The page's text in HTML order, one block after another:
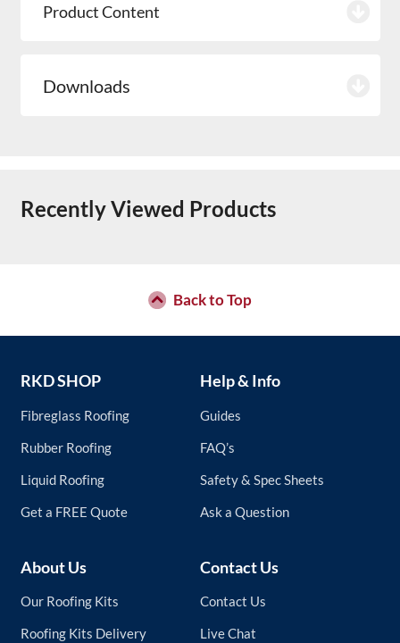
Product Content
Downloads
Recently Viewed Products
Back to Top
RKD SHOP
Fibreglass Roofing
Rubber Roofing
Liquid Roofing
Get a FREE Quote
Help & Info
Guides
FAQ’s
Safety & Spec Sheets
Ask a Question
About Us
Our Roofing Kits
Roofing Kits Delivery
Contact Us
Contact Us
Live Chat